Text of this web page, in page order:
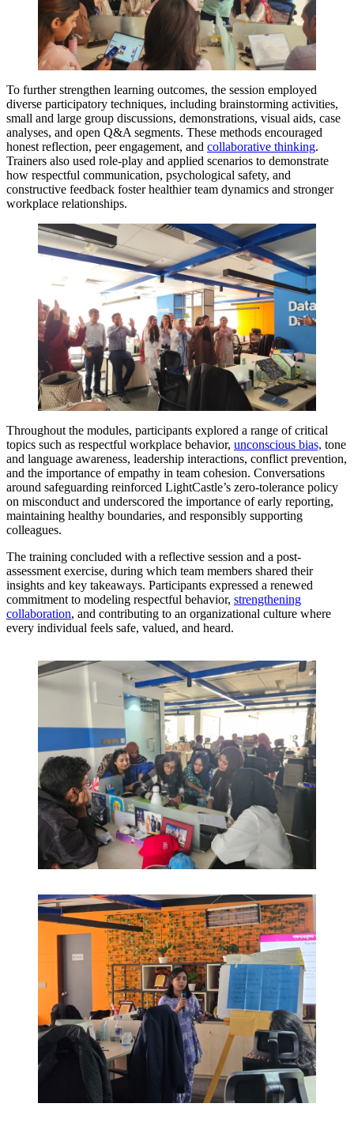
To further strengthen learning outcomes, the session employed
diverse participatory techniques, including brainstorming activities,
small and large group discussions, demonstrations, visual aids, case
analyses, and open Q&A segments. These methods encouraged
honest reflection, peer engagement, and collaborative thinking.
Trainers also used role-play and applied scenarios to demonstrate
how respectful communication, psychological safety, and
constructive feedback foster healthier team dynamics and stronger
workplace relationships.
Throughout the modules, participants explored a range of critical
topics such as respectful workplace behavior, unconscious bias, tone
and language awareness, leadership interactions, conflict prevention,
and the importance of empathy in team cohesion. Conversations
around safeguarding reinforced LightCastle’s zero-tolerance policy
on misconduct and underscored the importance of early reporting,
maintaining healthy boundaries, and responsibly supporting
colleagues.
The training concluded with a reflective session and a post-
assessment exercise, during which team members shared their
insights and key takeaways. Participants expressed a renewed
commitment to modeling respectful behavior, strengthening
collaboration, and contributing to an organizational culture where
every individual feels safe, valued, and heard.